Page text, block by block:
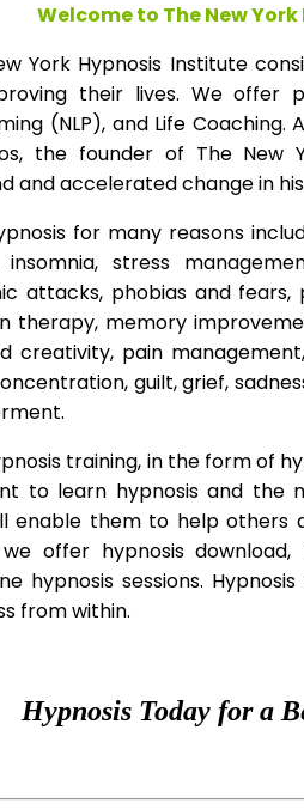
Welcome to The New
York Hypnosis Institute
their lives. We offer
(NLP), and Life
the founder of The
and accelerated change in
for many reasons
insomnia, stress
attacks, phobias and
therapy, memory
creativity, pain
guilt, grief,
training, in the form of
to learn hypnosis and the
enable them to help others
offer hypnosis download,
hypnosis sessions.
from within.
Hypnosis Today for a